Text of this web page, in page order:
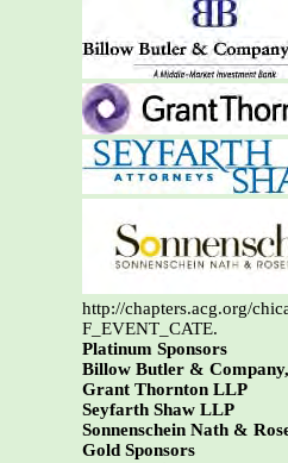
http://chapters.acg.org/
F_EVENT_CATE.
Platinum Sponsors
Billow Butler &
Grant Thornton LLP
Seyfarth Shaw LLP
Sonnenschein Nath &
Gold Sponsors